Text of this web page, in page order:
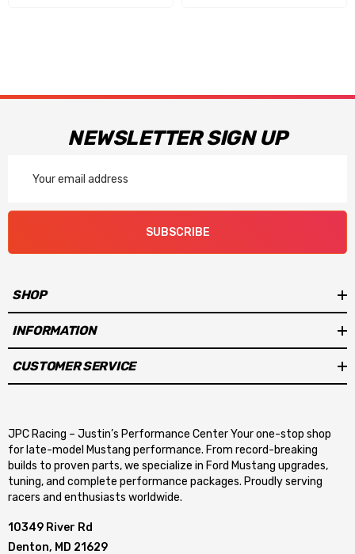
NEWSLETTER SIGN UP
Address
SUBSCRIBE
SHOP
INFORMATION
CUSTOMER SERVICE
JPC Racing – Justin’s Performance Center Your one-stop shop
for late-model Mustang performance. From record-breaking
builds to proven parts, we specialize in Ford Mustang upgrades,
tuning, and complete performance packages. Proudly serving
racers and enthusiasts worldwide.
10349 River Rd
Denton, MD 21629